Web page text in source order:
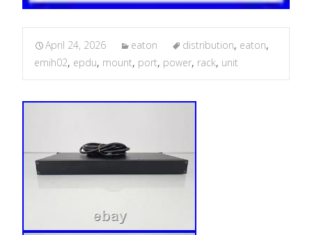
April 24, 2026 eaton distribution, eaton,
emih02, epdu, mount, port, power, rack, unit